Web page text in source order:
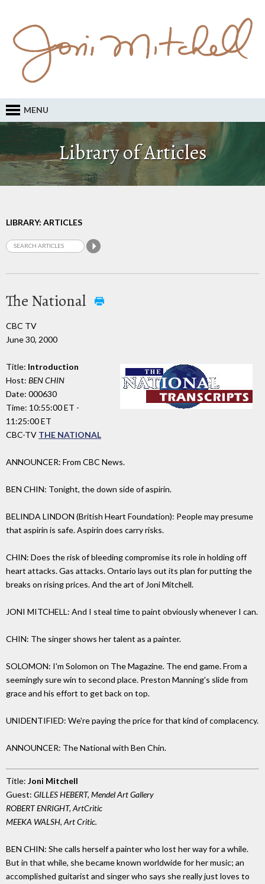
MENU
Library of Articles
LIBRARY: ARTICLES
The National
CBC TV
June 30, 2000
Title: Introduction
Host: BEN CHIN
Date: 000630
Time: 10:55:00 ET -
11:25:00 ET
CBC-TV THE NATIONAL
ANNOUNCER: From CBC News.
BEN CHIN: Tonight, the down side of aspirin.
BELINDA LINDON (British Heart Foundation): People may presume
that aspirin is safe. Aspirin does carry risks.
CHIN: Does the risk of bleeding compromise its role in holding off
heart attacks. Gas attacks. Ontario lays out its plan for putting the
breaks on rising prices. And the art of Joni Mitchell.
JONI MITCHELL: And I steal time to paint obviously whenever I can.
CHIN: The singer shows her talent as a painter.
SOLOMON: I'm Solomon on The Magazine. The end game. From a
seemingly sure win to second place. Preston Manning's slide from
grace and his effort to get back on top.
UNIDENTIFIED: We're paying the price for that kind of complacency.
ANNOUNCER: The National with Ben Chin.
Title: Joni Mitchell
Guest: GILLES HEBERT, Mendel Art Gallery
ROBERT ENRIGHT, ArtCritic
MEEKA WALSH, Art Critic.
BEN CHIN: She calls herself a painter who lost her way for a while.
But in that while, she became known worldwide for her music; an
accomplished guitarist and singer who says she really just loves to